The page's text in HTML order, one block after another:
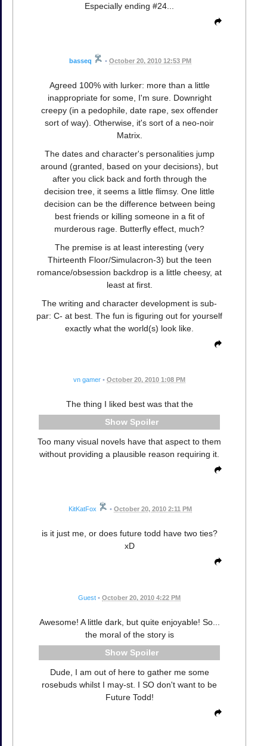
Especially ending #24...
basseq • October 20, 2010 12:53 PM
Agreed 100% with lurker: more than a little
inappropriate for some, I'm sure. Downright
creepy (in a pedophile, date rape, sex offender
sort of way). Otherwise, it's sort of a neo-noir
Matrix.
The dates and character's personalities jump
around (granted, based on your decisions), but
after you click back and forth through the
decision tree, it seems a little flimsy. One little
decision can be the difference between being
best friends or killing someone in a fit of
murderous rage. Butterfly effect, much?
The premise is at least interesting (very
Thirteenth Floor/Simulacron-3) but the teen
romance/obsession backdrop is a little cheesy, at
least at first.
The writing and character development is sub-
par: C- at best. The fun is figuring out for yourself
exactly what the world(s) look like.
vn gamer • October 20, 2010 1:08 PM
The thing I liked best was that the
Spoiler
Too many visual novels have that aspect to them
without providing a plausible reason requiring it.
KitKatFox • October 20, 2010 2:11 PM
is it just me, or does future todd have two ties?
xD
Guest • October 20, 2010 4:22 PM
Awesome! A little dark, but quite enjoyable! So...
the moral of the story is
Spoiler
Dude, I am out of here to gather me some
rosebuds whilst I may-st. I SO don't want to be
Future Todd!